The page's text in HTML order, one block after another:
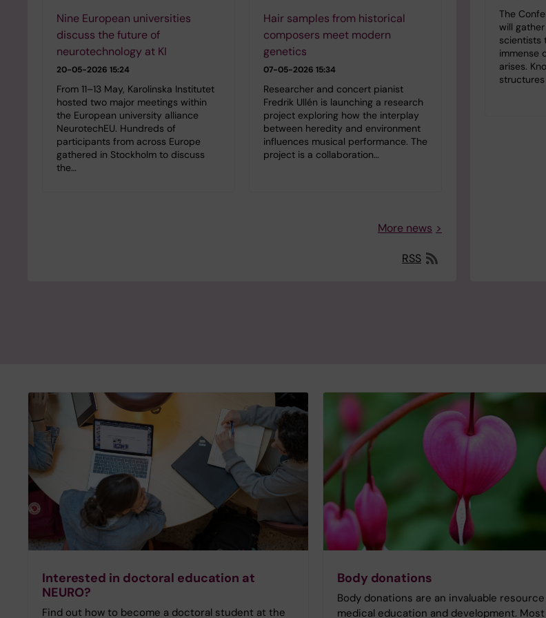
Nine European universities
discuss the future of
neurotechnology at KI
20-05-2026 15:24
From 11–13 May, Karolinska Institutet
hosted two major meetings within
the European university alliance
NeurotechEU. Hundreds of
participants from across Europe
gathered in Stockholm to discuss
the…
Hair samples from historical
composers meet modern
genetics
07-05-2026 15:34
Researcher and concert pianist
Fredrik Ullén is launching a research
project exploring how the interplay
between heredity and environment
influences musical performance. The
project is a collaboration…
More news
RSS
The
will
scientists
immense
arises.
Interested in doctoral education at
NEURO?
Find out how to become a doctoral student at the
Body donations
Body donations are an invaluable
medical education and development.